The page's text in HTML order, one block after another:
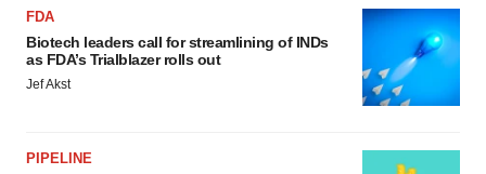
FDA
Biotech leaders call for streamlining of INDs
as FDA’s Trialblazer rolls out
Jef Akst
PIPELINE